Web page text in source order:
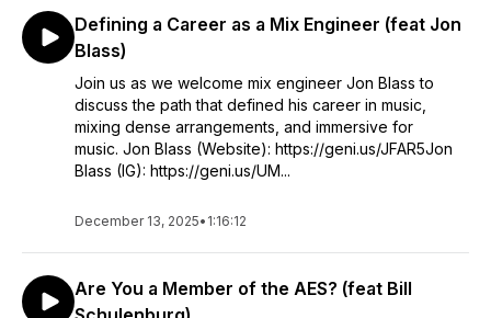
Defining a Career as a Mix Engineer (feat Jon
Blass)
Join us as we welcome mix engineer Jon Blass to
discuss the path that defined his career in music,
mixing dense arrangements, and immersive for
music. Jon Blass (Website): https://geni.us/JFAR5Jon
Blass (IG): https://geni.us/UM...
December 13, 2025• 1:16:12
Are You a Member of the AES? (feat Bill